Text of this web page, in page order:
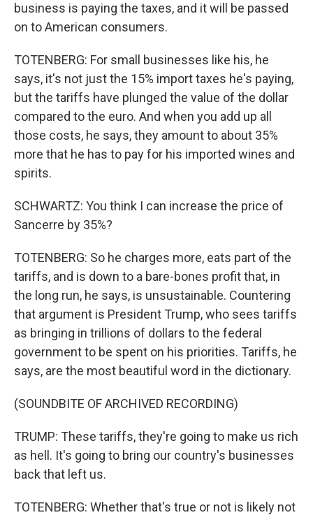
business is paying the taxes, and it will be passed
on to American consumers.
TOTENBERG: For small businesses like his, he
says, it's not just the 15% import taxes he's paying,
but the tariffs have plunged the value of the dollar
compared to the euro. And when you add up all
those costs, he says, they amount to about 35%
more that he has to pay for his imported wines and
spirits.
SCHWARTZ: You think I can increase the price of
Sancerre by 35%?
TOTENBERG: So he charges more, eats part of the
tariffs, and is down to a bare-bones profit that, in
the long run, he says, is unsustainable. Countering
that argument is President Trump, who sees tariffs
as bringing in trillions of dollars to the federal
government to be spent on his priorities. Tariffs, he
says, are the most beautiful word in the dictionary.
(SOUNDBITE OF ARCHIVED RECORDING)
TRUMP: These tariffs, they're going to make us rich
as hell. It's going to bring our country's businesses
back that left us.
TOTENBERG: Whether that's true or not is likely not